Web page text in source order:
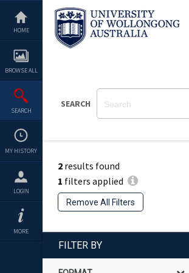
content
HOME
BROWSE ALL
SEARCH
MY HISTORY
LOGIN
MORE
SEARCH
2 results found
1 filters applied
Remove All Filters
FILTER BY